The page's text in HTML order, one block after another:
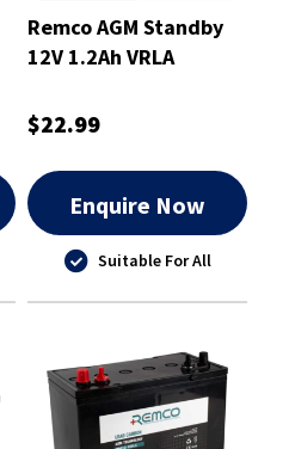
Remco AGM Standby
12V 1.2Ah VRLA
$22.99
Enquire Now
Suitable For All